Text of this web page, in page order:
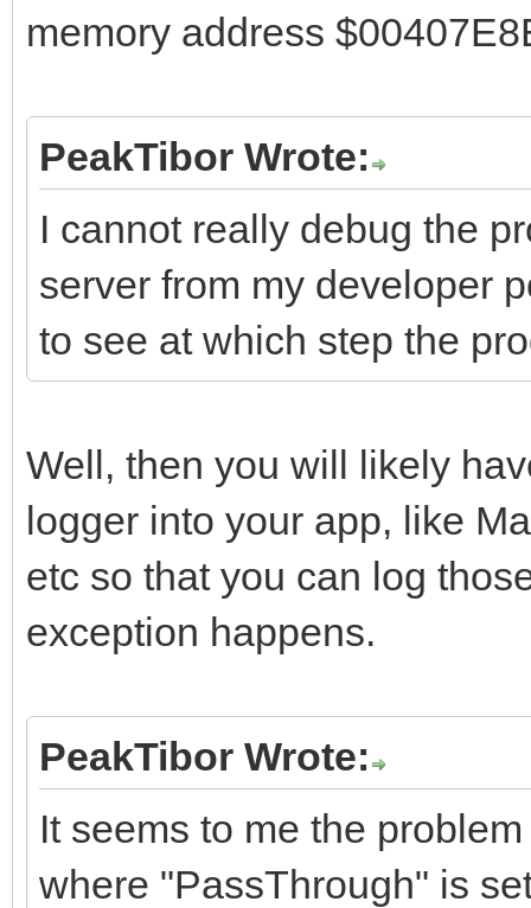
memory address
PeakTibor Wrote:
I cannot really debug the
server from my developer
to see at which step the
Well, then you will likely
logger into your app, like
etc so that you can log
exception happens.
PeakTibor Wrote:
It seems to me the
where "PassThrough" is